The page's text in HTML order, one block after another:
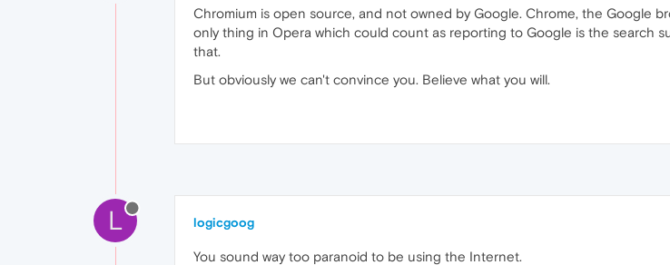
Chromium is open source, and not owned by Google. Chrome, the Google
only thing in Opera which could count as reporting to Google is the search
that.
But obviously we can't convince you. Believe what you will.
L logicgoog
You sound way too paranoid to be using the Internet.